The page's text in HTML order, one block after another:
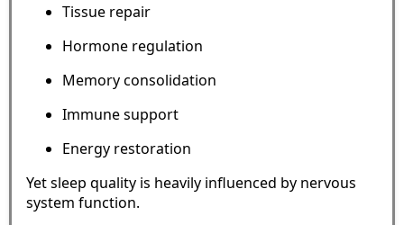
Tissue repair
Hormone regulation
Memory consolidation
Immune support
Energy restoration
Yet sleep quality is heavily influenced by nervous
system function.